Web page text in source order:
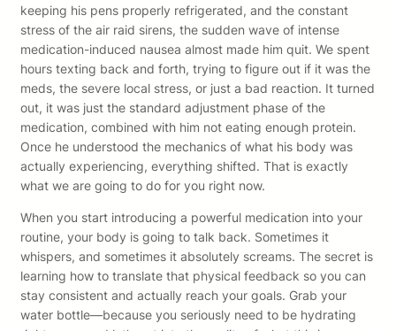
keeping his pens properly refrigerated, and the constant
stress of the air raid sirens, the sudden wave of intense
medication-induced nausea almost made him quit. We spent
hours texting back and forth, trying to figure out if it was the
meds, the severe local stress, or just a bad reaction. It turned
out, it was just the standard adjustment phase of the
medication, combined with him not eating enough protein.
Once he understood the mechanics of what his body was
actually experiencing, everything shifted. That is exactly
what we are going to do for you right now.
When you start introducing a powerful medication into your
routine, your body is going to talk back. Sometimes it
whispers, and sometimes it absolutely screams. The secret is
learning how to translate that physical feedback so you can
stay consistent and actually reach your goals. Grab your
water bottle—because you seriously need to be hydrating